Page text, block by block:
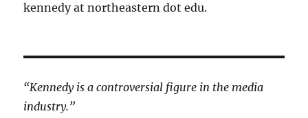
kennedy at northeastern dot edu.
“Kennedy is a controversial figure in the media
industry.”